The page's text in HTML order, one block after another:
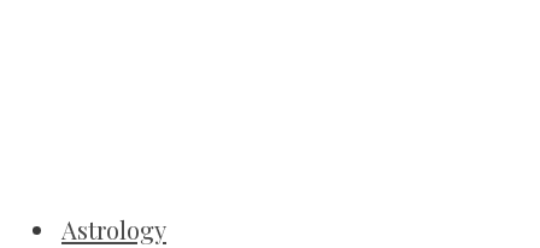
Astrology